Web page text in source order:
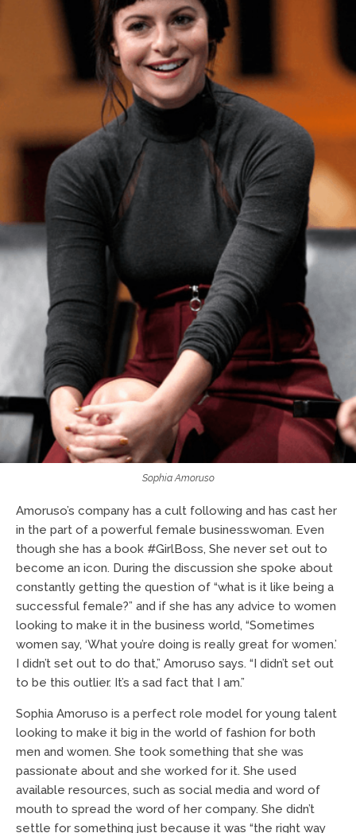
Sophia Amoruso
Amoruso’s company has a cult following and has cast her
in the part of a powerful female businesswoman. Even
though she has a book #GirlBoss, She never set out to
become an icon. During the discussion she spoke about
constantly getting the question of “what is it like being a
successful female?” and if she has any advice to women
looking to make it in the business world, “Sometimes
women say, ‘What you’re doing is really great for women.’
I didn’t set out to do that,” Amoruso says. “I didn’t set out
to be this outlier. It’s a sad fact that I am.”
Sophia Amoruso is a perfect role model for young talent
looking to make it big in the world of fashion for both
men and women. She took something that she was
passionate about and she worked for it. She used
available resources, such as social media and word of
mouth to spread the word of her company. She didn’t
settle for something just because it was “the right way